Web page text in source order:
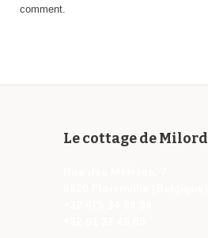
comment.
Le cottage de Milord